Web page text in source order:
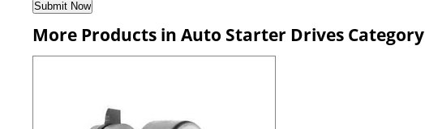
More Products in Auto Starter Drives Category